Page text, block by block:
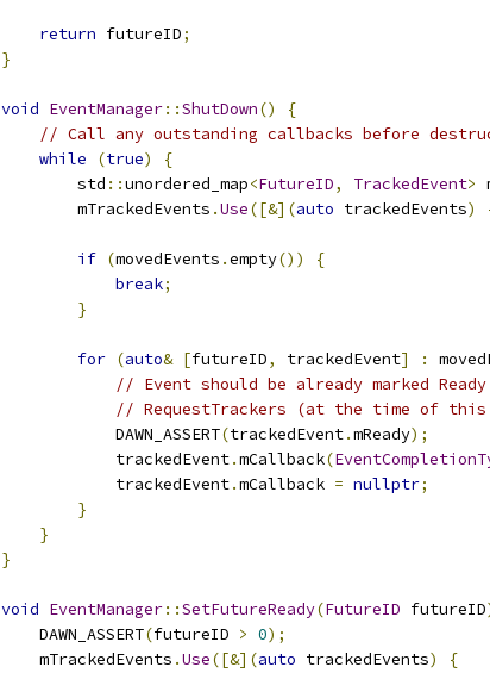
return futureID;
}
void EventManager::ShutDown()
{
// Call any outstanding callbacks before
while
(true)
{
        std
::unordered_map<FutureID, TrackedEvent>
        mTrackedEvents
.Use([&](auto trackedEvents)
if (movedEvents .empty())
{
break;
}
for (auto& [futureID, trackedEvent] :
// Event should be already marked
// RequestTrackers (at the time of
            DAWN_ASSERT
(trackedEvent.mReady);
            trackedEvent
.mCallback(
            trackedEvent
.mCallback = nullptr;
}
}
}
void EventManager::SetFutureReady(FutureID futureID
    DAWN_ASSERT
(futureID > 0);
    mTrackedEvents
.Use([&](auto trackedEvents)
{